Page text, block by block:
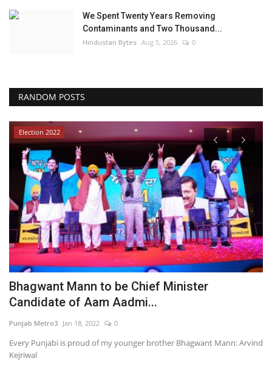
We Spent Twenty Years Removing
Contaminants and Two Thousand...
Hindustan Bytes Aug 5, 2026 0
RANDOM POSTS
Election 2022
Bhagwant Mann to be Chief Minister
Candidate of Aam Aadmi...
Punjab Metro3 Jan 18, 2022 0
Every Punjabi is proud of my younger brother Bhagwant Mann: Arvind
Kejriwal